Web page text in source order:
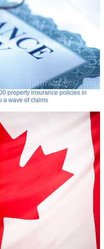
property insurance policies in
a wave of claims